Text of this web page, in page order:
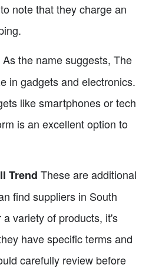
note that they charge an
As the name suggests, The
in gadgets and electronics.
like smartphones or tech
is an excellent option to
Trend These are additional
find suppliers in South
variety of products, it's
have specific terms and
carefully review before